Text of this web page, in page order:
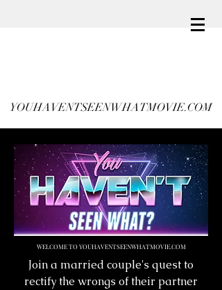
YOUHAVENTSEENWHATMOVIE.COM
WELCOME TO YOUHAVENTSEENWHATMOVIE.COM
Join a married couple's quest to
rectify the wrongs of their partner